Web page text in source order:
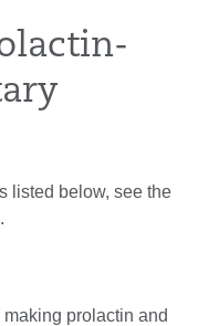
listed below, see the
prolactin and